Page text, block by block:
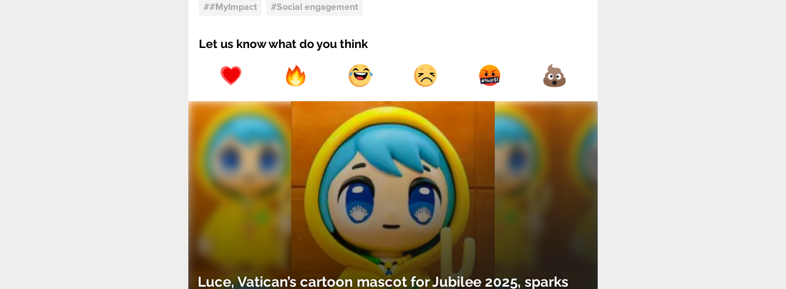
##MyImpact #Social engagement
Let us know what do you think
Luce, Vatican’s cartoon mascot for Jubilee 2025, sparks